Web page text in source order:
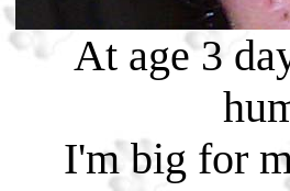
At age 3
I'm big for